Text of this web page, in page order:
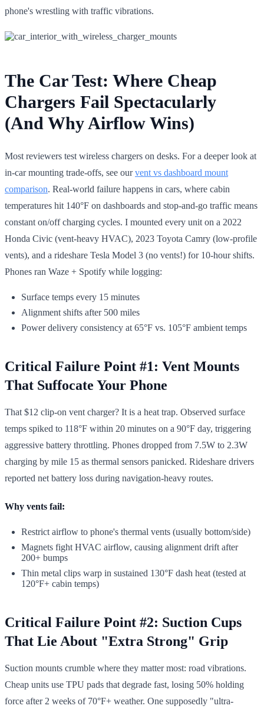
phone's wrestling with traffic vibrations.
The Car Test: Where Cheap
Chargers Fail Spectacularly
(And Why Airflow Wins)
Most reviewers test wireless chargers on desks. For a deeper look at
in-car mounting trade-offs, see ourvent vs dashboard mount
comparison. Real-world failure happens in cars, where cabin
temperatures hit 140°F on dashboards and stop-and-go traffic means
constant on/off charging cycles. I mounted every unit on a 2022
Honda Civic (vent-heavy HVAC), 2023 Toyota Camry (low-profile
vents), and a rideshare Tesla Model 3 (no vents!) for 10-hour shifts.
Phones ran Waze + Spotify while logging:
Surface temps every 15 minutes
Alignment shifts after 500 miles
Power delivery consistency at 65°F vs. 105°F ambient temps
Critical Failure Point #1: Vent Mounts
That Suffocate Your Phone
That $12 clip-on vent charger? It is a heat trap. Observed surface
temps spiked to 118°F within 20 minutes on a 90°F day, triggering
aggressive battery throttling. Phones dropped from 7.5W to 2.3W
charging by mile 15 as thermal sensors panicked. Rideshare drivers
reported net battery loss during navigation-heavy routes.
Why vents fail:
Restrict airflow to phone's thermal vents (usually bottom/side)
Magnets fight HVAC airflow, causing alignment drift after
200+ bumps
Thin metal clips warp in sustained 130°F dash heat (tested at
120°F+ cabin temps)
Critical Failure Point #2: Suction Cups
That Lie About "Extra Strong" Grip
Suction mounts crumble where they matter most: road vibrations.
Cheap units use TPU pads that degrade fast, losing 50% holding
force after 2 weeks of 70°F+ weather. One supposedly "ultra-